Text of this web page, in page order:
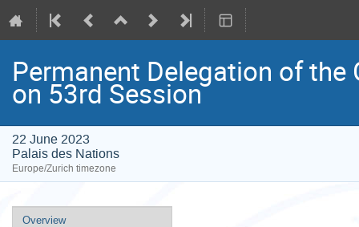
Permanent Delegation of
on 53rd Session
22 June 2023
Palais des Nations
Europe/Zurich timezone
Event
Overview